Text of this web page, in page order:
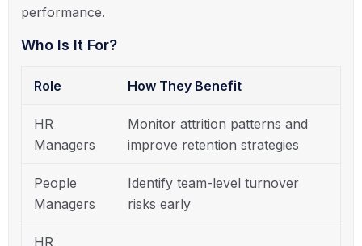
performance.
Who Is It For?
Role How They Benefit
HR
Managers
Monitor attrition patterns and
improve retention strategies
People
Managers
Identify team-level turnover
risks early
HR